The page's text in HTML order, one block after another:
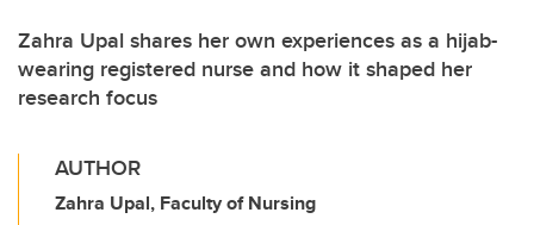
Zahra Upal shares her own experiences as a hijab-
wearing registered nurse and how it shaped her
research focus
AUTHOR
Zahra Upal, Faculty of Nursing